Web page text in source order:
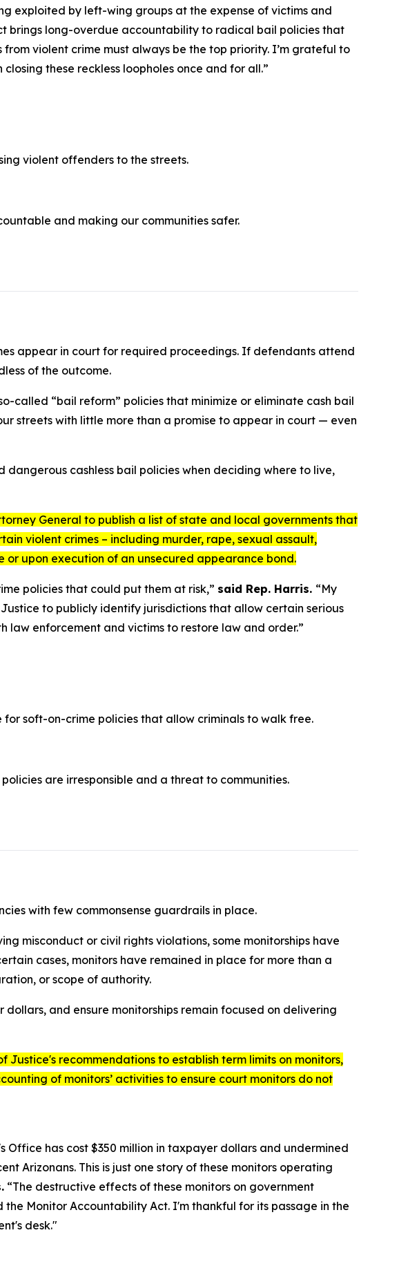
exploited by left-wing groups at the expense of victims and
brings long-overdue accountability to radical bail policies that
violent crime must always be the top priority. I’m grateful to
these reckless loopholes once and for all.”
violent offenders to the streets.
and making our communities safer.
appear in court for required proceedings. If defendants attend
of the outcome.
called “bail reform” policies that minimize or eliminate cash bail
streets with little more than a promise to appear in court — even
dangerous cashless bail policies when deciding where to live,
General to publish a list of state and local governments that
violent crimes – including murder, rape, sexual assault,
upon execution of an unsecured appearance bond.
policies that could put them at risk,” said Rep. Harris. “My
to publicly identify jurisdictions that allow certain serious
law enforcement and victims to restore law and order.”
soft-on-crime policies that allow criminals to walk free.
are irresponsible and a threat to communities.
with few commonsense guardrails in place.
misconduct or civil rights violations, some monitorships have
cases, monitors have remained in place for more than a
or scope of authority.
and ensure monitorships remain focused on delivering
Justice's recommendations to establish term limits on monitors,
of monitors’ activities to ensure court monitors do not
has cost $350 million in taxpayer dollars and undermined
Arizonans. This is just one story of these monitors operating
“The destructive effects of these monitors on government
the Monitor Accountability Act. I'm thankful for its passage in the
desk."